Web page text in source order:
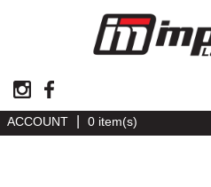
ACCOUNT 0 item(s)